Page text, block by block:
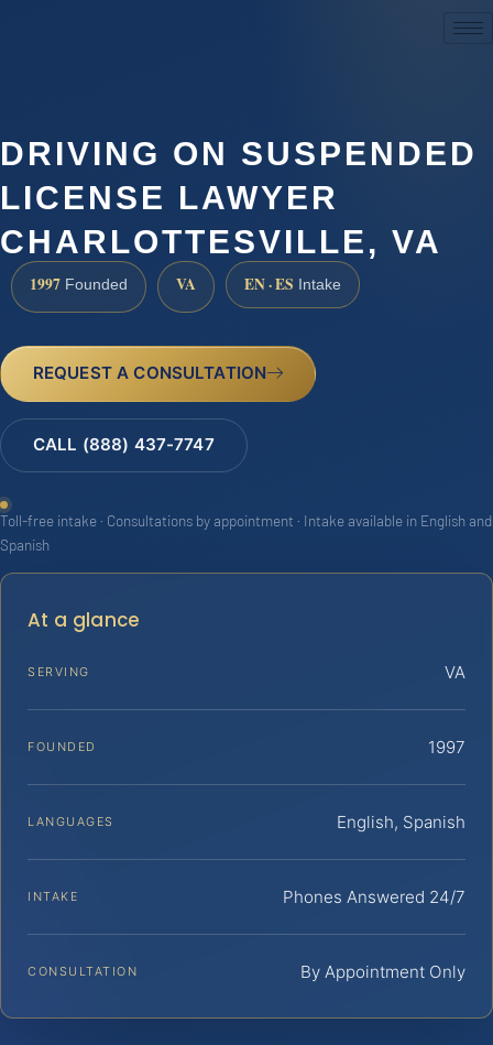
DRIVING ON SUSPENDED
LICENSE LAWYER
CHARLOTTESVILLE, VA
1997 Founded VA EN · ES Intake
REQUEST A CONSULTATION
CALL (888) 437-7747
Toll-free intake · Consultations by appointment · Intake available in English and
Spanish
At a glance
SERVING VA
FOUNDED 1997
LANGUAGES English, Spanish
INTAKE Phones Answered 24/7
CONSULTATION By Appointment Only